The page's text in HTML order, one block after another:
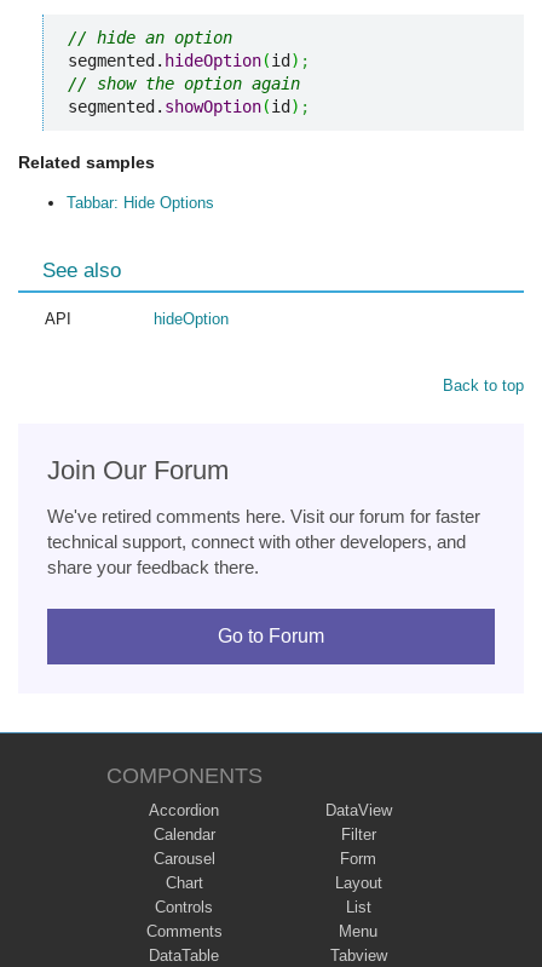
// hide an option
segmented. hideOption(id ) ;
// show the option again
segmented. showOption(id ) ;
Related samples
Tabbar: Hide Options
See also
API hideOption
Back to top
Join Our Forum
We've retired comments here. Visit our forum for faster
technical support, connect with other developers, and
share your feedback there.
Go to Forum
COMPONENTS
Accordion
Calendar
Carousel
Chart
Controls
Comments
DataTable
DataView
Filter
Form
Layout
List
Menu
Tabview